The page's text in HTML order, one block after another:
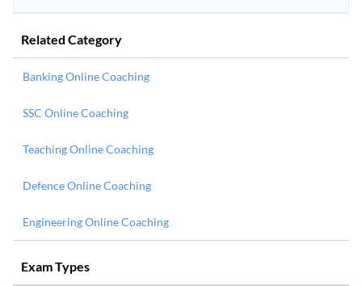
Related Category
Banking Online Coaching
SSC Online Coaching
Teaching Online Coaching
Defence Online Coaching
Engineering Online Coaching
Exam Types